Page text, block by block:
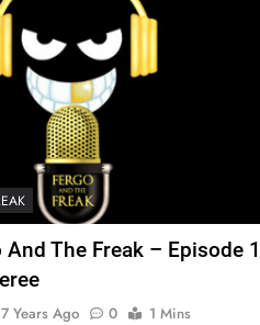
And The Freak – Episode
7 Years Ago 0 1 Mins